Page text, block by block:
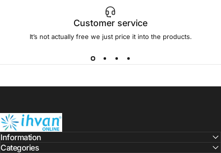
Customer service
It’s not actually free we just price it into the products.
ihvan
Information
Categories